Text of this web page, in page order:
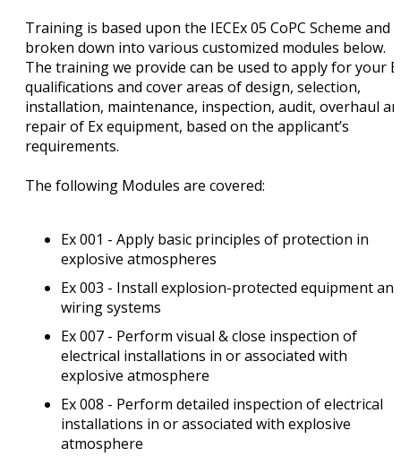
Training is based upon the IECEx 05 CoPC Scheme and
broken down into various customized modules below.
The training we provide can be used to apply for your
qualifications and cover areas of design, selection,
installation, maintenance, inspection, audit, overhaul
repair of Ex equipment, based on the applicant’s
requirements.
The following Modules are covered:
Ex 001 - Apply basic principles of protection in
explosive atmospheres
Ex 003 - Install explosion-protected equipment and
wiring systems
Ex 007 - Perform visual & close inspection of
electrical installations in or associated with
explosive atmosphere
Ex 008 - Perform detailed inspection of electrical
installations in or associated with explosive
atmosphere